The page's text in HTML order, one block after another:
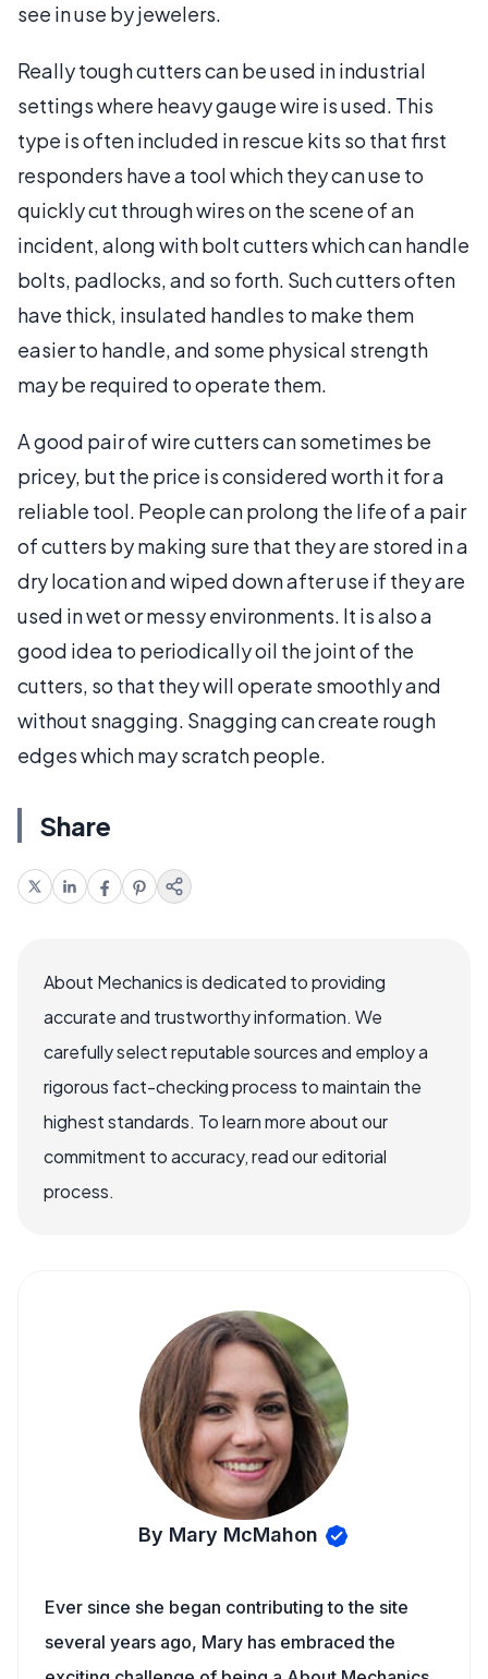
see in use by jewelers.
Really tough cutters can be used in industrial
settings where heavy gauge wire is used. This
type is often included in rescue kits so that first
responders have a tool which they can use to
quickly cut through wires on the scene of an
incident, along with bolt cutters which can handle
bolts, padlocks, and so forth. Such cutters often
have thick, insulated handles to make them
easier to handle, and some physical strength
may be required to operate them.
A good pair of wire cutters can sometimes be
pricey, but the price is considered worth it for a
reliable tool. People can prolong the life of a pair
of cutters by making sure that they are stored in a
dry location and wiped down after use if they are
used in wet or messy environments. It is also a
good idea to periodically oil the joint of the
cutters, so that they will operate smoothly and
without snagging. Snagging can create rough
edges which may scratch people.
Share
About Mechanics is dedicated to providing
accurate and trustworthy information. We
carefully select reputable sources and employ a
rigorous fact-checking process to maintain the
highest standards. To learn more about our
commitment to accuracy, read our editorial
process.
By Mary McMahon
Ever since she began contributing to the site
several years ago, Mary has embraced the